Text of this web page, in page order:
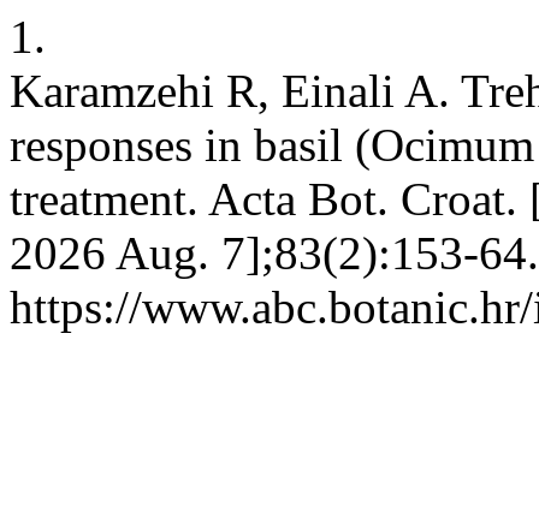
1.
Karamzehi R, Einali A.
responses in basil
treatment. Acta Bot.
2026 Aug. 7];83(2):153-
https://